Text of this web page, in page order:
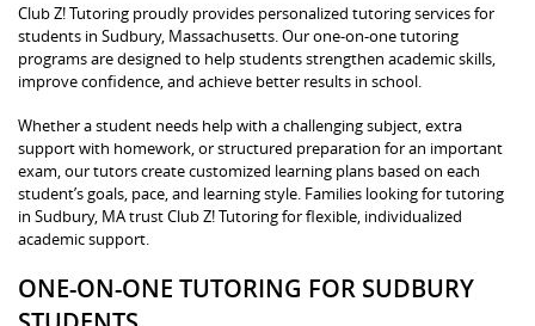
Club Z! Tutoring proudly provides personalized tutoring services for
students in Sudbury, Massachusetts. Our one-on-one tutoring
programs are designed to help students strengthen academic skills,
improve confidence, and achieve better results in school.
Whether a student needs help with a challenging subject, extra
support with homework, or structured preparation for an important
exam, our tutors create customized learning plans based on each
student’s goals, pace, and learning style. Families looking for tutoring
in Sudbury, MA trust Club Z! Tutoring for flexible, individualized
academic support.
ONE-ON-ONE TUTORING FOR SUDBURY